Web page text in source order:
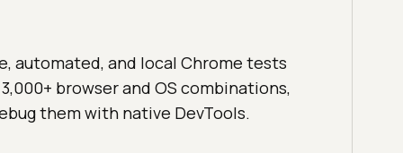
automated, and local Chrome tests
browser and OS combinations,
them with native DevTools.